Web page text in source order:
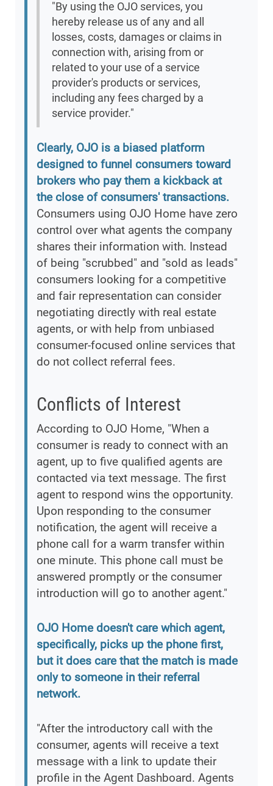
"By using the OJO services, you
hereby release us of any and all
losses, costs, damages or claims in
connection with, arising from or
related to your use of a service
provider's products or services,
including any fees charged by a
service provider."
Clearly, OJO is a biased platform
designed to funnel consumers toward
brokers who pay them a kickback at
the close of consumers' transactions.
Consumers using OJO Home have zero
control over what agents the company
shares their information with. Instead
of being "scrubbed" and "sold as leads"
consumers looking for a competitive
and fair representation can consider
negotiating directly with real estate
agents, or with help from unbiased
consumer-focused online services that
do not collect referral fees.
Conflicts of Interest
According to OJO Home, "When a
consumer is ready to connect with an
agent, up to five qualified agents are
contacted via text message. The first
agent to respond wins the opportunity.
Upon responding to the consumer
notification, the agent will receive a
phone call for a warm transfer within
one minute. This phone call must be
answered promptly or the consumer
introduction will go to another agent."
OJO Home doesn't care which agent,
specifically, picks up the phone first,
but it does care that the match is made
only to someone in their referral
network.
"After the introductory call with the
consumer, agents will receive a text
message with a link to update their
profile in the Agent Dashboard. Agents